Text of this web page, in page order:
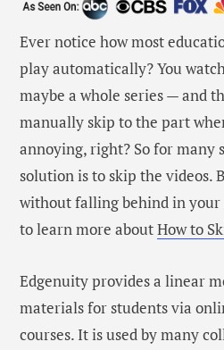
Ever notice how most
play automatically? You
maybe a whole series — and
manually skip to the part
annoying, right? So for many
solution is to skip the videos.
without falling behind in your
to learn more aboutHow to
Edgenuity provides a linear
materials for students via
courses. It is used by many